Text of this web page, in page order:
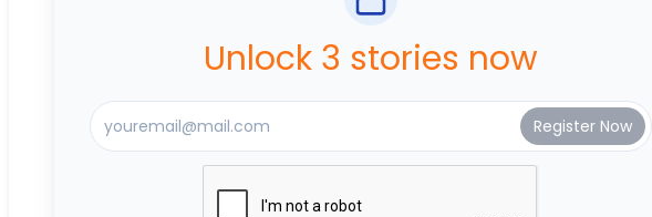
Unlock 3 stories now